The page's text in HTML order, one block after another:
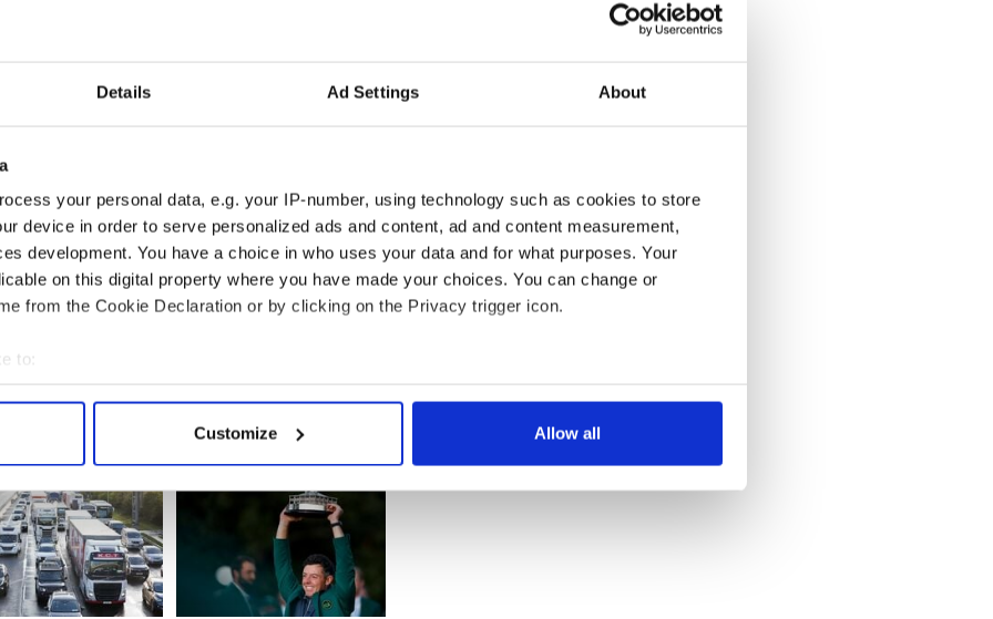
Details Ad Settings About
your personal data, e.g. your IP-number, using technology such as cookies to store
device in order to serve personalized ads and content, ad and content measurement,
development. You have a choice in who uses your data and for what purposes. Your
on this digital property where you have made your choices. You can change or
from the Cookie Declaration or by clicking on the Privacy trigger icon.
to:
your geographical location which can be accurate to within several meters
personal data is processed and set your preferences in the
content and ads, to provide social media features and to analyse our traffic. We also share
our site with our social media, advertising and analytics partners who may combine it with
to them or that they’ve collected from your use of their services.
Customize Allow all
a humbling experience for me. It's very difficult
led to his retirement]. That is why I have
my failures in that respect."
investigation, O'Brien said: "It's up to those
for me to answer that sort of question."